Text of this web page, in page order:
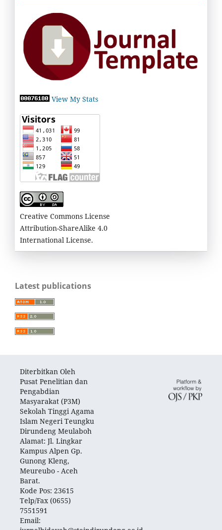
View My Stats
Creative Commons License
Attribution-ShareAlike 4.0
International License.
Latest publications
Diterbitkan Oleh
Pusat Penelitian dan
Pengabdian
Masyarakat (P3M)
Sekolah Tinggi Agama
Islam Negeri Teungku
Dirundeng Meulaboh
Alamat: Jl. Lingkar
Kampus Alpen Gp.
Gunong Kleng,
Meureubo - Aceh
Barat.
Kode Pos: 23615
Telp/Fax (0655)
7551591
Email: